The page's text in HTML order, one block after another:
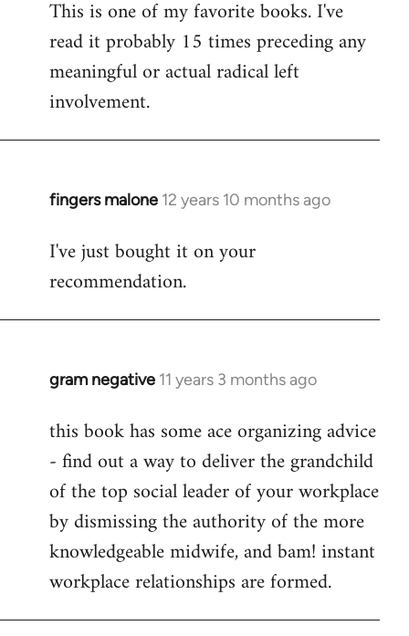
to
Welcome
libcom.org
This is one of my favorite books. I've
read it probably 15 times preceding any
meaningful or actual radical left
involvement.
fingers malone 12 years 10 months ago
In
to
Welcome
libcom.org
I've just bought it on your
recommendation.
gram negative 11 years 3 months ago
In
to
Welcome
libcom.org
this book has some ace organizing advice
- find out a way to deliver the grandchild
of the top social leader of your workplace
by dismissing the authority of the more
knowledgeable midwife, and bam! instant
workplace relationships are formed.